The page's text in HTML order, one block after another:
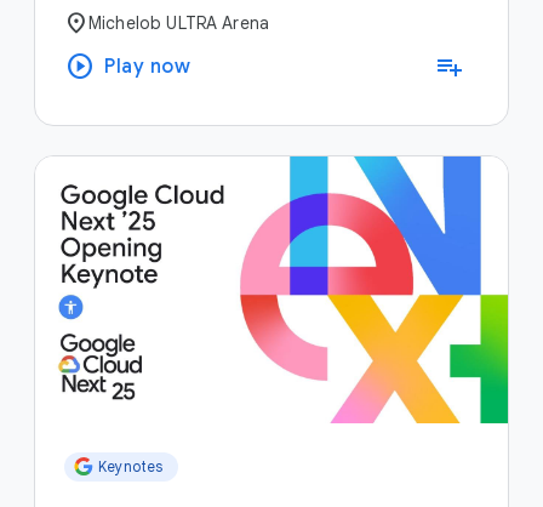
location_on Michelob ULTRA Arena
play_circle Play now playlist_add
Keynotes